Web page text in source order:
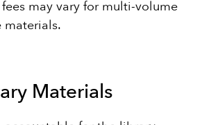
fees may vary for multi-volume
materials.
Materials